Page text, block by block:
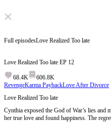
Full episodesLove Realized Too late
Love Realized Too late EP 12
68.4K
606.8K
RevengeKarma PaybackLove After Divorce
Love Realized Too late
Cynthia exposed the God of War’s lies and
her true love and found happiness. The